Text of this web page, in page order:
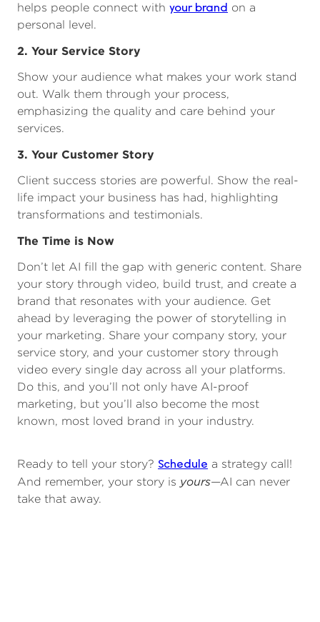
helps people connect with your brand on a
personal level.
2. Your Service Story
Show your audience what makes your work stand
out. Walk them through your process,
emphasizing the quality and care behind your
services.
3. Your Customer Story
Client success stories are powerful. Show the real-
life impact your business has had, highlighting
transformations and testimonials.
The Time is Now
Don’t let AI fill the gap with generic content. Share
your story through video, build trust, and create a
brand that resonates with your audience. Get
ahead by leveraging the power of storytelling in
your marketing. Share your company story, your
service story, and your customer story through
video every single day across all your platforms.
Do this, and you’ll not only have AI-proof
marketing, but you’ll also become the most
known, most loved brand in your industry.
Ready to tell your story? Schedule a strategy call!
And remember, your story is yours—AI can never
take that away.